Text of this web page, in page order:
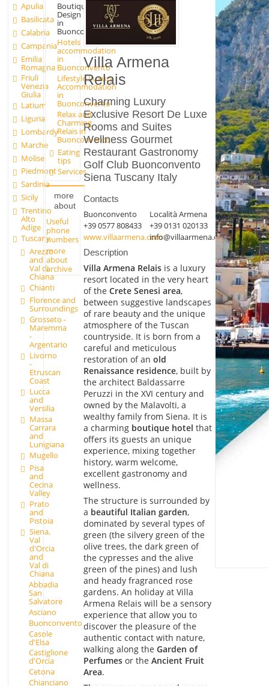
Apulia
Basilicata
Calabria
Campania
Emilia
Romagna
Friuli
Venezia
Giulia
Latium
Liguria
Lombardy
Marche
Molise
Piedmont
Sardinia
Sicily
Trentino
Alto
Adige
Tuscany
Arezzo
and
Val di
Chiana
Chianti
Florence and
Surroundings
Grosseto -
Maremma
-
Argentario
Livorno
-
Etruscan
Coast
Lucca
and
Versilia
Massa
Carrara
and
Lunigiana
Mugello
Pisa
and
Cecina
Valley
Prato
and
Pistoia
Siena,
Val
d'Orcia
and
Val di
Chiana
Abbadia
San
Salvatore
Asciano
Buonconvento
Casole
d'Elsa
Castiglione
d'Orcia
Cetona
Chianciano
Boutique
Design Hotel
in
Buonconvento
Hotels
accommodation
in
Buonconvento
Lifestyle Luxury
Accommodation
in
Buonconvento
Relax and
Charming
Relais in
Buonconvento
Eating
tips
Services
more
about
Useful
phone
numbers
more
about
archive
Villa Armena
Relais
Charming Luxury
Exclusive Resort De Luxe
Rooms and Suites
Wellness Gourmet
Restaurant Gastronomy
Golf Club Buonconvento
Siena Tuscany Italy
Contacts
Buonconvento
Località Armena
+39 0577 808433
+39 0131 020133
www.villaarmena.cominfo@villaarmena.com
Description
Villa Armena Relaisis a luxury
resort located in the very heart
of the Crete Senesi area,
between suggestive landscapes
of rare beauty and the unique
atmosphere of the Tuscan
countryside. It is born from a
careful and meticulous
restoration of an old
Renaissance residence, built by
the architect Baldassarre
Peruzzi in the XVI century and
owned by the Malavolti, a
wealthy family from Siena. It is
a charming boutique hotel that
offers its guests an unique
experience, mixing together
history, warm welcome,
excellent gastronomy and
wellness.
The structure is surrounded by
a beautiful Italian garden,
dominated by several types of
green (the silvery green of the
olive trees, the dark green of
the cypresses and the alive
green of the pines) and lush
and heady fragranced rose
gardens. An holiday at Villa
Armena Relais will be a sensory
experience that allow you to
discover the pleasure of the
authentic contact with nature,
walking along the Garden of
Perfumesor the Ancient Fruit
Area.